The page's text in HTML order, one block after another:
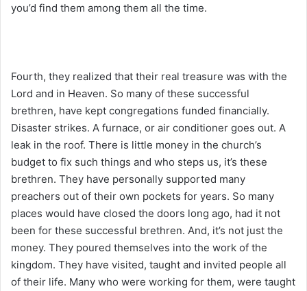
you’d find them among them all the time.
Fourth, they realized that their real treasure was with the
Lord and in Heaven. So many of these successful
brethren, have kept congregations funded financially.
Disaster strikes. A furnace, or air conditioner goes out. A
leak in the roof. There is little money in the church’s
budget to fix such things and who steps us, it’s these
brethren. They have personally supported many
preachers out of their own pockets for years. So many
places would have closed the doors long ago, had it not
been for these successful brethren. And, it’s not just the
money. They poured themselves into the work of the
kingdom. They have visited, taught and invited people all
of their life. Many who were working for them, were taught